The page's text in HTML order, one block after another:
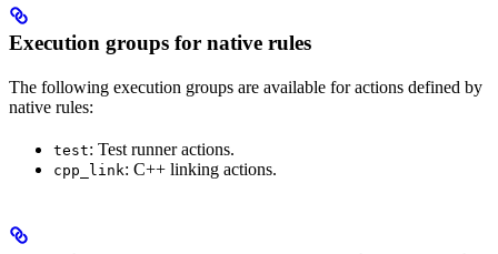
Execution groups for native rules
The following execution groups are available for actions defined by
native rules:
test: Test runner actions.
cpp_link: C++ linking actions.